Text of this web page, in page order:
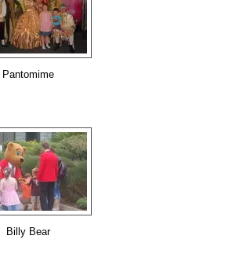
Pantomime
Billy Bear